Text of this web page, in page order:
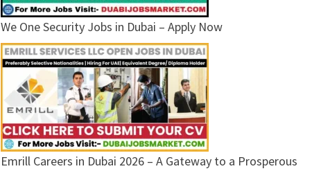
We One Security Jobs in Dubai – Apply Now
Emrill Careers in Dubai 2026 – A Gateway to a Prosperous